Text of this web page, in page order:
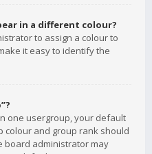
in a different colour?
to assign a colour to
it easy to identify the
one usergroup, your default
colour and group rank should
board administrator may